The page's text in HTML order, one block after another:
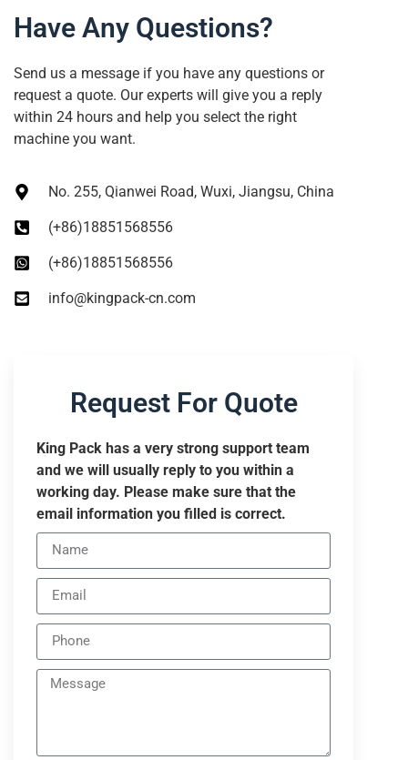
Have Any Questions?
Send us a message if you have any questions or
request a quote. Our experts will give you a reply
within 24 hours and help you select the right
machine you want.
No. 255, Qianwei Road, Wuxi, Jiangsu, China
(+86)18851568556
(+86)18851568556
info@kingpack-cn.com
Request For Quote
King Pack has a very strong support team
and we will usually reply to you within a
working day. Please make sure that the
email information you filled is correct.